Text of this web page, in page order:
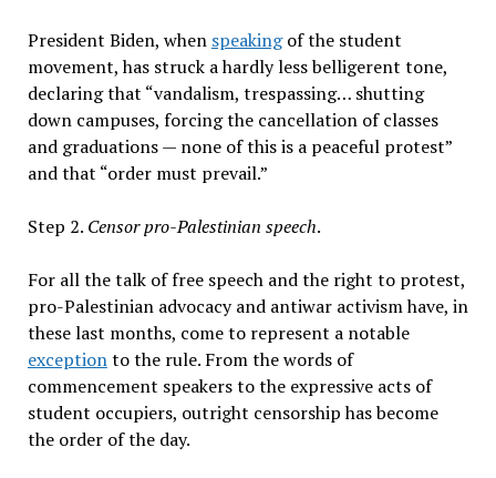
President Biden, when speakingof the student
movement, has struck a hardly less belligerent tone,
declaring that “vandalism, trespassing… shutting
down campuses, forcing the cancellation of classes
and graduations — none of this is a peaceful protest”
and that “order must prevail.”
Step 2. Censor pro-Palestinian speech.
For all the talk of free speech and the right to protest,
pro-Palestinian advocacy and antiwar activism have, in
these last months, come to represent a notable
exceptionto the rule. From the words of
commencement speakers to the expressive acts of
student occupiers, outright censorship has become
the order of the day.